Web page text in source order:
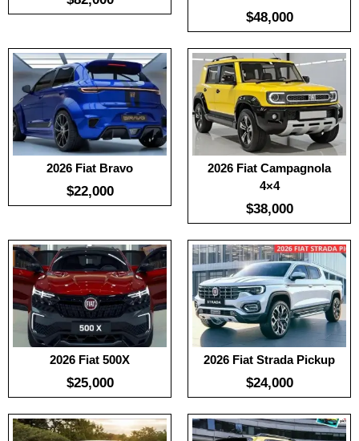
$48,000
2026 Fiat Bravo
$22,000
2026 Fiat Campagnola
4×4
$38,000
2026 Fiat 500X
$25,000
:100
: -
:-
View Details →
2026 Fiat Strada Pickup
$24,000
:100
:-
:-
View Details →
Useable Battery:No Date
Real Range:No Date
Efficiency:No Date
KWH:
View Details →
Useable Battery:No Date
Real Range:No Date
Efficiency:No Date
KWH:
View Details →